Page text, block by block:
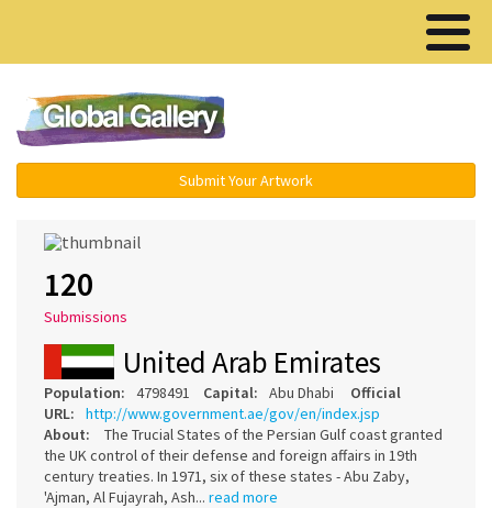
Submit Your Artwork
120
Submissions
United Arab Emirates
Population: 4798491 Capital: Abu Dhabi Official
URL:
http://www.government.ae/gov/en/index.jsp
About:
The Trucial States of the Persian Gulf coast granted
the UK control of their defense and foreign affairs in 19th
century treaties. In 1971, six of these states - Abu Zaby,
'Ajman, Al Fujayrah, Ash... read more